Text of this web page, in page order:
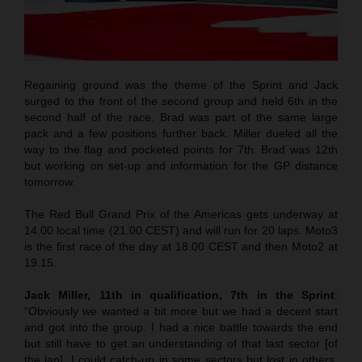
Regaining ground was the theme of the Sprint and Jack
surged to the front of the second group and held 6th in the
second half of the race. Brad was part of the same large
pack and a few positions further back. Miller dueled all the
way to the flag and pocketed points for 7th. Brad was 12th
but working on set-up and information for the GP distance
tomorrow.
The Red Bull Grand Prix of the Americas gets underway at
14.00 local time (21.00 CEST) and will run for 20 laps. Moto3
is the first race of the day at 18.00 CEST and then Moto2 at
19.15.
Jack Miller, 11th in qualification, 7th in the Sprint:
“Obviously we wanted a bit more but we had a decent start
and got into the group. I had a nice battle towards the end
but still have to get an understanding of that last sector [of